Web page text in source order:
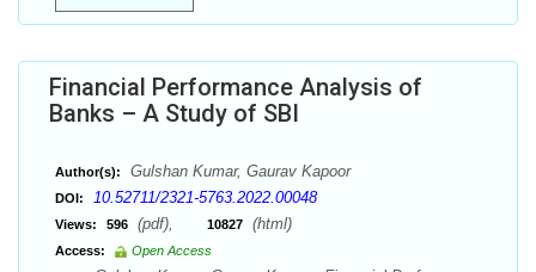
Financial Performance Analysis of
Banks – A Study of SBI
Author(s): Gulshan Kumar, Gaurav Kapoor
DOI: 10.52711/2321-5763.2022.00048
Views: 596 (pdf), 10827 (html)
Access:
Open Access